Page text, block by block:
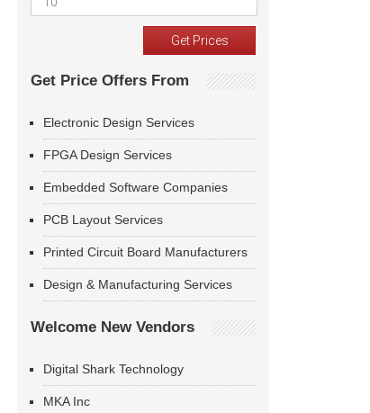
Get Price Offers From
Electronic Design Services
FPGA Design Services
Embedded Software Companies
PCB Layout Services
Printed Circuit Board Manufacturers
Design & Manufacturing Services
Welcome New Vendors
Digital Shark Technology
MKA Inc